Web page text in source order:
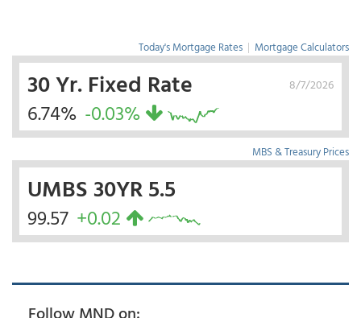
Today's Mortgage Rates | Mortgage Calculators
8/7/2026
30 Yr. Fixed Rate
6.74% -0.03%
MBS & Treasury Prices
UMBS 30YR 5.5
99.57 +0.02
Follow MND on: